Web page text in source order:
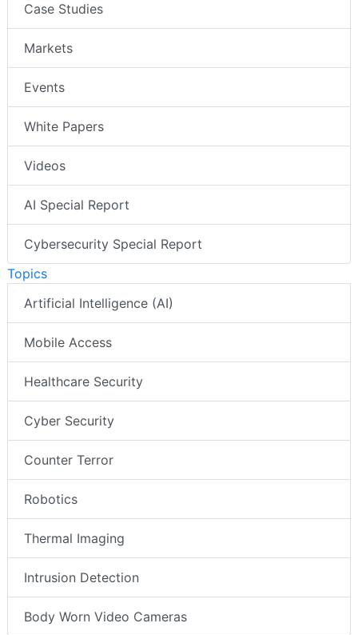
Case Studies
Markets
Events
White Papers
Videos
AI Special Report
Cybersecurity Special Report
Topics
Artificial Intelligence (AI)
Mobile Access
Healthcare Security
Cyber Security
Counter Terror
Robotics
Thermal Imaging
Intrusion Detection
Body Worn Video Cameras